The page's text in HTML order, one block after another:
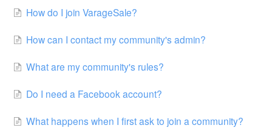
How do I join VarageSale?
How can I contact my community's admin?
What are my community's rules?
Do I need a Facebook account?
What happens when I first ask to join a community?